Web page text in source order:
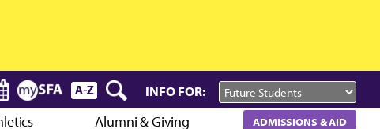
INFO FOR:
Alumni & Giving ADMISSIONS & AID